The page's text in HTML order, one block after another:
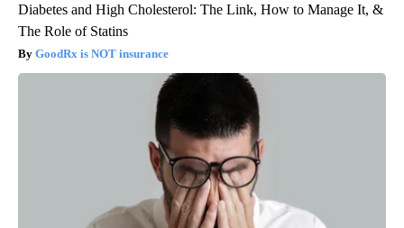
Diabetes and High Cholesterol: The Link, How to Manage It, &
The Role of Statins
GoodRx is NOT insurance